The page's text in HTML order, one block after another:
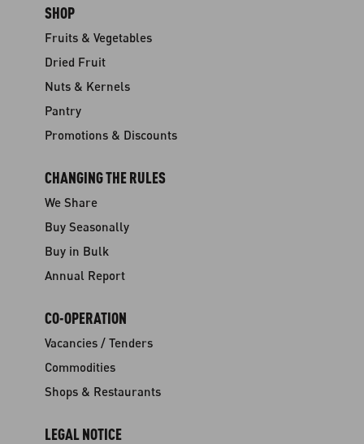
SHOP
Fruits & Vegetables
Dried Fruit
Nuts & Kernels
Pantry
Promotions & Discounts
CHANGING THE RULES
We Share
Buy Seasonally
Buy in Bulk
Annual Report
CO-OPERATION
Vacancies / Tenders
Commodities
Shops & Restaurants
LEGAL NOTICE